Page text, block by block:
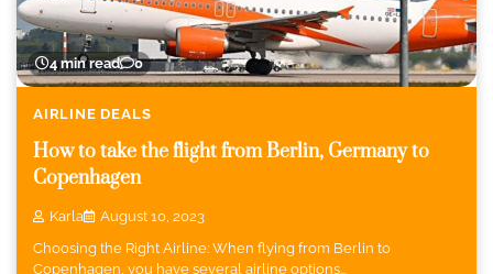
4 min read 0
AIRLINE DEALS
How to take the flight from Berlin, Germany to
Copenhagen
Karla
August 10, 2023
Choosing the Right Airline: When flying from Berlin to
Copenhagen, you have several airline options…